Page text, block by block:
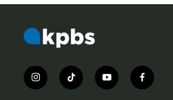
i
n
t
i
y
o
f
a